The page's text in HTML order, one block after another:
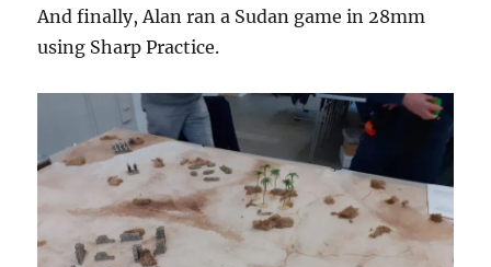
And finally, Alan ran a Sudan game in 28mm
using Sharp Practice.